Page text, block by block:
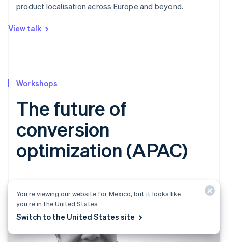
product localisation across Europe and beyond.
View talk
Workshops
The future of
conversion
optimization (APAC)
You’re viewing our website for Mexico, but it looks like
you’re in the United States.
Switch to the United States site